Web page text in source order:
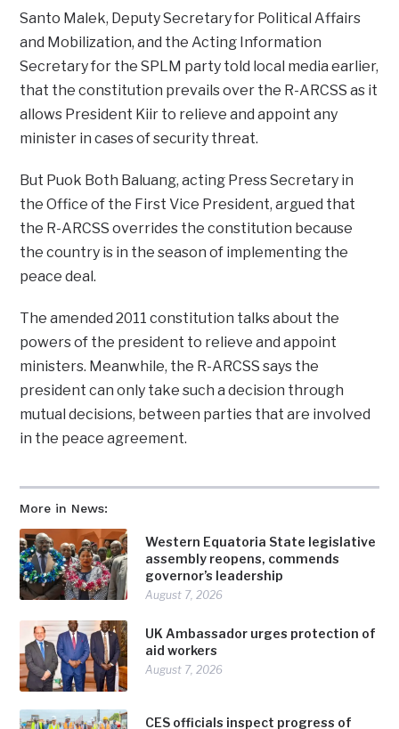
More in News:
Western Equatoria State legislative
assembly reopens, commends
governor’s leadership
August 7, 2026
UK Ambassador urges protection of
aid workers
August 7, 2026
CES officials inspect progress of
Santo Malek, Deputy Secretary for Political Affairs
and Mobilization, and the Acting Information
Secretary for the SPLM party told local media earlier,
that the constitution prevails over the R-ARCSS as it
allows President Kiir to relieve and appoint any
minister in cases of security threat.
But Puok Both Baluang, acting Press Secretary in
the Office of the First Vice President, argued that
the R-ARCSS overrides the constitution because
the country is in the season of implementing the
peace deal.
The amended 2011 constitution talks about the
powers of the president to relieve and appoint
ministers. Meanwhile, the R-ARCSS says the
president can only take such a decision through
mutual decisions, between parties that are involved
in the peace agreement.